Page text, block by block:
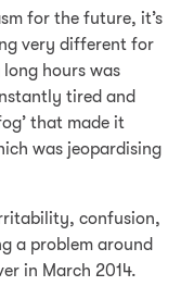
for the future, it’s
very different for
hours was
tired and
that made it
was jeopardising
confusion,
a problem around
in March 2014.